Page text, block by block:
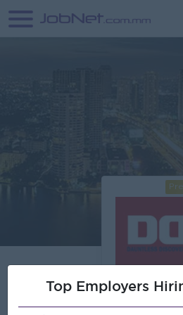
Dauntless
Top Employers